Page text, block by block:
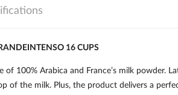
16 CUPS
of 100% Arabica and France’s milk
the milk. Plus, the product delivers a